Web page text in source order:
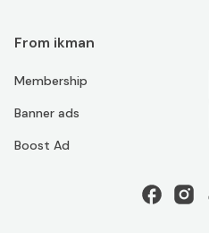
From ikman
Membership
Banner ads
Boost Ad